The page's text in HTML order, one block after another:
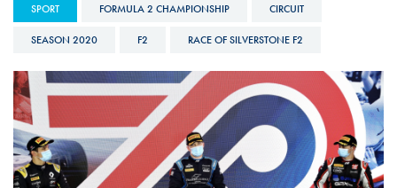
SPORT FORMULA 2 CHAMPIONSHIP CIRCUIT
SEASON 2020 F2 RACE OF SILVERSTONE F2